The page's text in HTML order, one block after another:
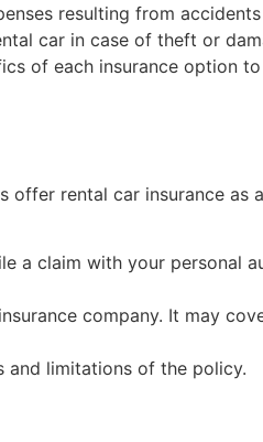
resulting from
car in case of theft or
of each insurance option
rental car insurance
a claim with your personal
company. It may
and limitations of the policy.